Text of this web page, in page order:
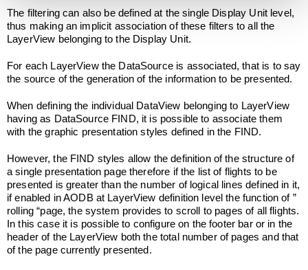
The filtering can also be defined at the single Display Unit level,
thus making an implicit association of these filters to all the
LayerView belonging to the Display Unit.
For each LayerView the DataSource is associated, that is to say
the source of the generation of the information to be presented.
When defining the individual DataView belonging to LayerView
having as DataSource FIND, it is possible to associate them
with the graphic presentation styles defined in the FIND.
However, the FIND styles allow the definition of the structure of
a single presentation page therefore if the list of flights to be
presented is greater than the number of logical lines defined in it,
if enabled in AODB at LayerView definition level the function of ”
rolling “page, the system provides to scroll to pages of all flights.
In this case it is possible to configure on the footer bar or in the
header of the LayerView both the total number of pages and that
of the page currently presented.